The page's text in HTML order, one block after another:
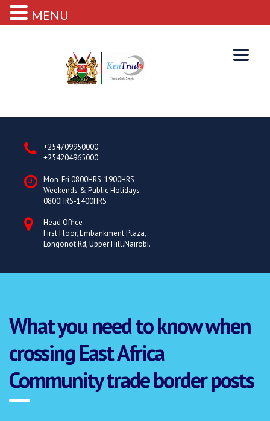
+254709950000
+254204965000
Mon-Fri 0800HRS-1900HRS
Weekends & Public Holidays
0800HRS-1400HRS
Head Office
First Floor, Embankment Plaza,
Longonot Rd, Upper Hill.Nairobi.
What you need to know when
crossing East Africa
Community trade border posts
MENU